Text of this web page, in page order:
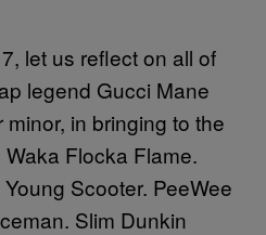
let us reflect on all of
legend Gucci Mane
in bringing to the
Flocka Flame.
Scooter. PeeWee
Slim Dunkin